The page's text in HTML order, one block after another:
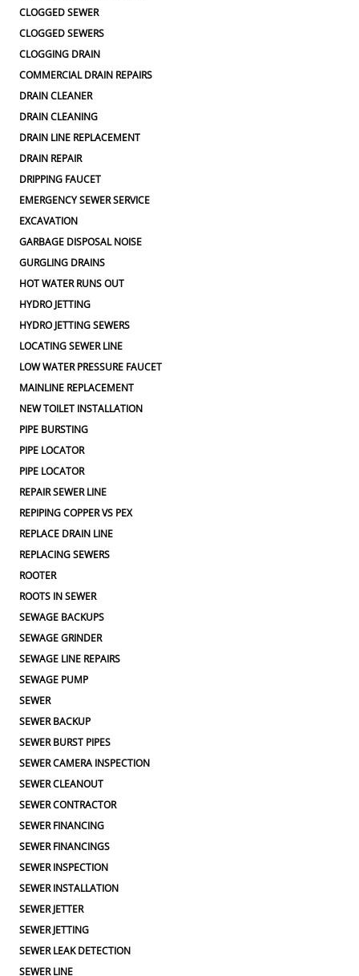
CLOGGED SEWER
CLOGGED SEWERS
CLOGGING DRAIN
COMMERCIAL DRAIN REPAIRS
DRAIN CLEANER
DRAIN CLEANING
DRAIN LINE REPLACEMENT
DRAIN REPAIR
DRIPPING FAUCET
EMERGENCY SEWER SERVICE
EXCAVATION
GARBAGE DISPOSAL NOISE
GURGLING DRAINS
HOT WATER RUNS OUT
HYDRO JETTING
HYDRO JETTING SEWERS
LOCATING SEWER LINE
LOW WATER PRESSURE FAUCET
MAINLINE REPLACEMENT
NEW TOILET INSTALLATION
PIPE BURSTING
PIPE LOCATOR
PIPE LOCATOR
REPAIR SEWER LINE
REPIPING COPPER VS PEX
REPLACE DRAIN LINE
REPLACING SEWERS
ROOTER
ROOTS IN SEWER
SEWAGE BACKUPS
SEWAGE GRINDER
SEWAGE LINE REPAIRS
SEWAGE PUMP
SEWER
SEWER BACKUP
SEWER BURST PIPES
SEWER CAMERA INSPECTION
SEWER CLEANOUT
SEWER CONTRACTOR
SEWER FINANCING
SEWER FINANCINGS
SEWER INSPECTION
SEWER INSTALLATION
SEWER JETTER
SEWER JETTING
SEWER LEAK DETECTION
SEWER LINE